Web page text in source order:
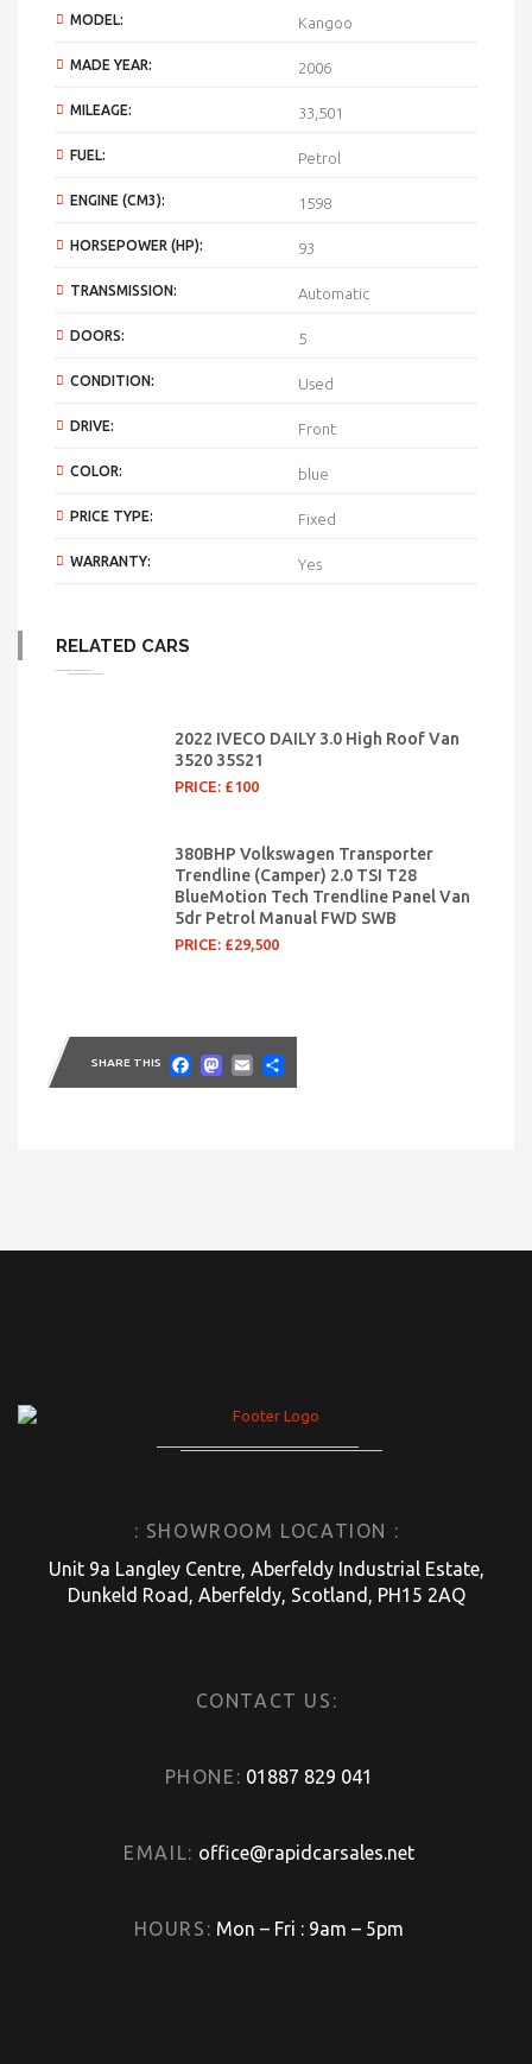
MODEL: Kangoo
MADE YEAR: 2006
MILEAGE: 33,501
FUEL: Petrol
ENGINE (CM3): 1598
HORSEPOWER (HP): 93
TRANSMISSION: Automatic
DOORS: 5
CONDITION: Used
DRIVE: Front
COLOR: blue
PRICE TYPE: Fixed
WARRANTY: Yes
RELATED CARS
2022 IVECO DAILY 3.0 High Roof Van
3520 35S21
PRICE: £100
380BHP Volkswagen Transporter
Trendline (Camper) 2.0 TSI T28
BlueMotion Tech Trendline Panel Van
5dr Petrol Manual FWD SWB
PRICE: £29,500
SHARE THIS Facebook
Mastodon
Email
: SHOWROOM LOCATION :
Unit 9a Langley Centre, Aberfeldy Industrial Estate,
Dunkeld Road, Aberfeldy, Scotland, PH15 2AQ
CONTACT US:
PHONE: 01887 829 041
EMAIL: office@rapidcarsales.net
HOURS: Mon – Fri : 9am – 5pm